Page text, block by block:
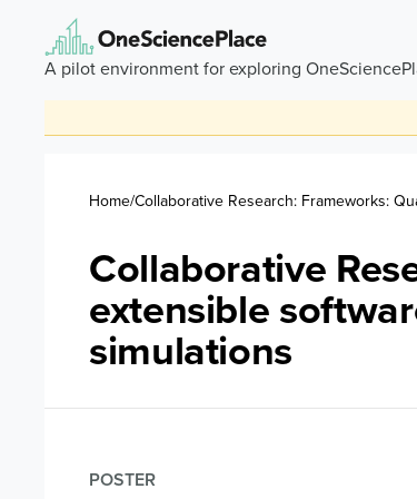
Skip to main content
A pilot environment for exploring
Breadcrumb
HomeCollaborative Research: Frameworks:
Collaborative
extensible
simulations
POSTER